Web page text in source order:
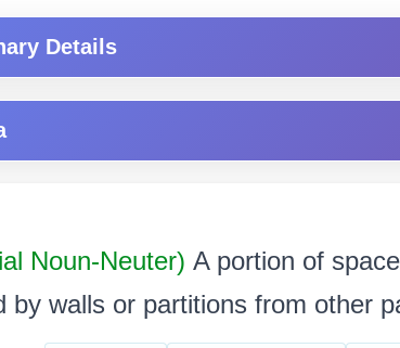
Details
Noun-Neuter) A portion of
walls or partitions from other